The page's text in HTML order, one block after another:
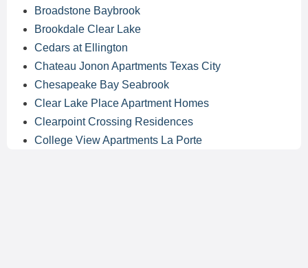
Broadstone Baybrook
Brookdale Clear Lake
Cedars at Ellington
Chateau Jonon Apartments Texas City
Chesapeake Bay Seabrook
Clear Lake Place Apartment Homes
Clearpoint Crossing Residences
College View Apartments La Porte